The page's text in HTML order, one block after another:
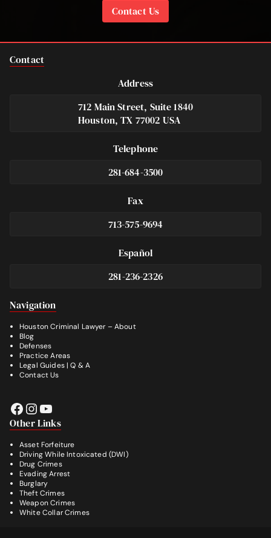
Contact Us
Contact
Address
712 Main Street, Suite 1840
Houston, TX 77002 USA
Telephone
281-684-3500
Fax
713-575-9694
Español
281-236-2326
Navigation
Houston Criminal Lawyer – About
Blog
Defenses
Practice Areas
Legal Guides | Q & A
Contact Us
Facebook
Instagram
YouTube
Other Links
Asset Forfeiture
Driving While Intoxicated (DWI)
Drug Crimes
Evading Arrest
Burglary
Theft Crimes
Weapon Crimes
White Collar Crimes